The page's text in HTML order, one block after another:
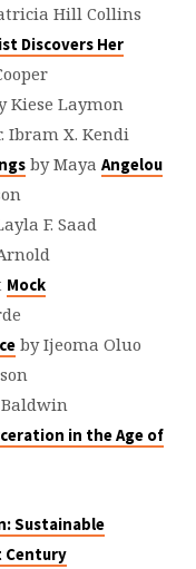
Hill Collins
Discovers Her
Kiese Laymon
Ibram X. Kendi
by Maya Angelou
F. Saad
Mock
by Ijeoma Oluo
in the Age of
Sustainable
Century